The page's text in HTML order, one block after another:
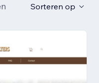
Sorteren op